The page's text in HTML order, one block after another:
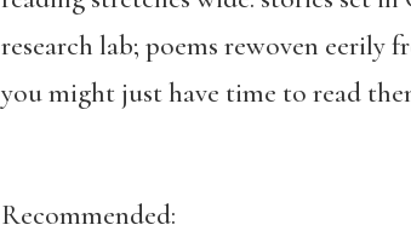
research lab; poems rewoven
you might just have time to read
Recommended: